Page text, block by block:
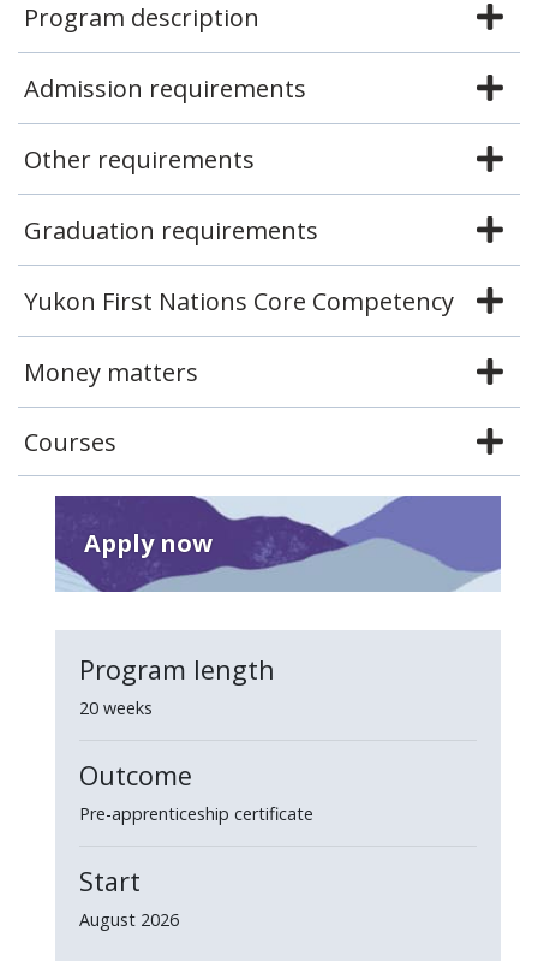
Program description
Admission requirements
Other requirements
Graduation requirements
Yukon First Nations Core Competency
Money matters
Courses
Apply now
Program length
20 weeks
Outcome
Pre-apprenticeship certificate
Start
August 2026